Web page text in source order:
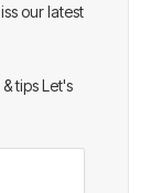
our latest
tips Let's